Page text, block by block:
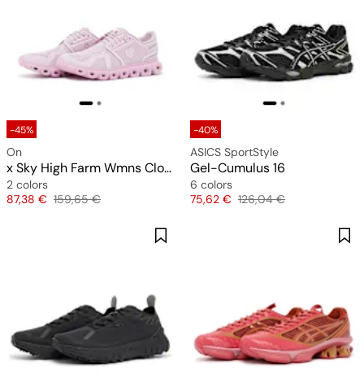
-45%
On
x Sky High Farm Wmns Cloud 6
2 colors
Price
87,38 € Original price
159,65 €
-40%
ASICS SportStyle
Gel-Cumulus 16
6 colors
Price
75,62 € Original price
126,04 €